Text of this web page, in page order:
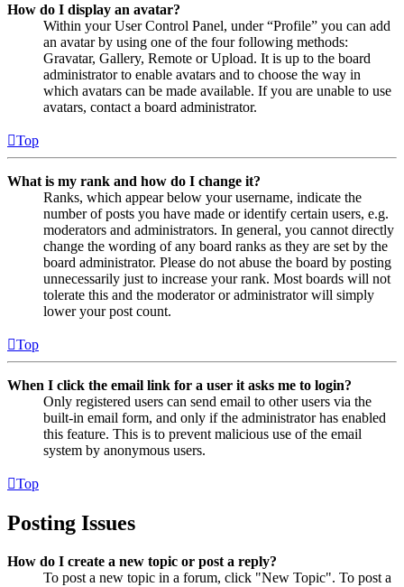
How do I display an avatar?
Within your User Control Panel, under “Profile” you can add
an avatar by using one of the four following methods:
Gravatar, Gallery, Remote or Upload. It is up to the board
administrator to enable avatars and to choose the way in
which avatars can be made available. If you are unable to use
avatars, contact a board administrator.
Top
What is my rank and how do I change it?
Ranks, which appear below your username, indicate the
number of posts you have made or identify certain users, e.g.
moderators and administrators. In general, you cannot directly
change the wording of any board ranks as they are set by the
board administrator. Please do not abuse the board by posting
unnecessarily just to increase your rank. Most boards will not
tolerate this and the moderator or administrator will simply
lower your post count.
Top
When I click the email link for a user it asks me to login?
Only registered users can send email to other users via the
built-in email form, and only if the administrator has enabled
this feature. This is to prevent malicious use of the email
system by anonymous users.
Top
Posting Issues
How do I create a new topic or post a reply?
To post a new topic in a forum, click "New Topic". To post a